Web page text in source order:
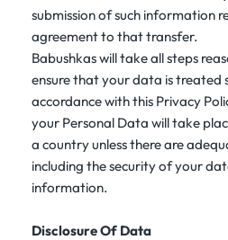
submission of such information
agreement to that transfer.
Babushkas will take all steps
ensure that your data is treated
accordance with this Privacy
your Personal Data will take
a country unless there are
including the security of your
information.
Disclosure Of Data